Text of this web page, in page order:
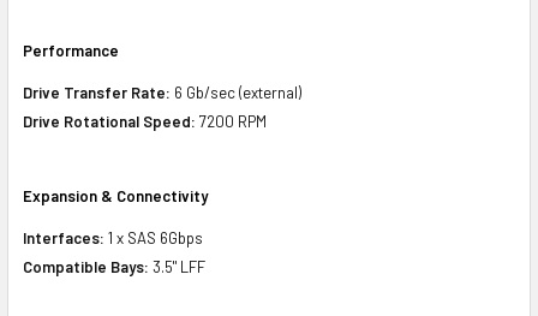
Performance
Drive Transfer Rate: 6 Gb/sec (external)
Drive Rotational Speed: 7200 RPM
Expansion & Connectivity
Interfaces: 1 x SAS 6Gbps
Compatible Bays: 3.5" LFF